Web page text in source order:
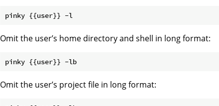
Omit the user’s home directory and shell in long format:
Omit the user’s project file in long format: